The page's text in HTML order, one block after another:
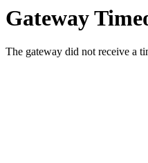
Gateway
The gateway did not receive a